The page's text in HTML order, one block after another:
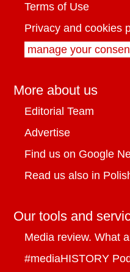
Terms of Use
Privacy and cookies
manage your
More about us
Editorial Team
Advertise
Find us on Google
Read us also in
Our tools and
Media review. What
#mediaHISTORY